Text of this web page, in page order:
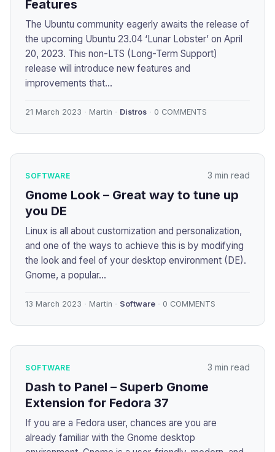
Features
The Ubuntu community eagerly awaits the release of
the upcoming Ubuntu 23.04 ‘Lunar Lobster’ on April
20, 2023. This non-LTS (Long-Term Support)
release will introduce new features and
improvements that...
21 March 2023 Martin Distros 0 COMMENTS
SOFTWARE 3 min read
Gnome Look – Great way to tune up
you DE
Linux is all about customization and personalization,
and one of the ways to achieve this is by modifying
the look and feel of your desktop environment (DE).
Gnome, a popular...
13 March 2023 Martin Software 0 COMMENTS
SOFTWARE 3 min read
Dash to Panel – Superb Gnome
Extension for Fedora 37
If you are a Fedora user, chances are you are
already familiar with the Gnome desktop